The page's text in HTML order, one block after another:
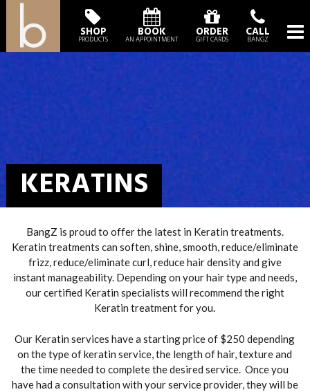
SHOP
PRODUCTS BOOK
AN APPOINTMENT ORDER
GIFT CARDS CALL
BANGZ
KERATINS
BangZ is proud to offer the latest in Keratin treatments.
Keratin treatments can soften, shine, smooth, reduce/eliminate
frizz, reduce/eliminate curl, reduce hair density and give
instant manageability. Depending on your hair type and needs,
our certified Keratin specialists will recommend the right
Keratin treatment for you.
Our Keratin services have a starting price of $250 depending
on the type of keratin service, the length of hair, texture and
the time needed to complete the desired service. Once you
have had a consultation with your service provider, they will be